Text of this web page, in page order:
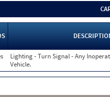
Lighting - Turn Signal - Any
Vehicle.